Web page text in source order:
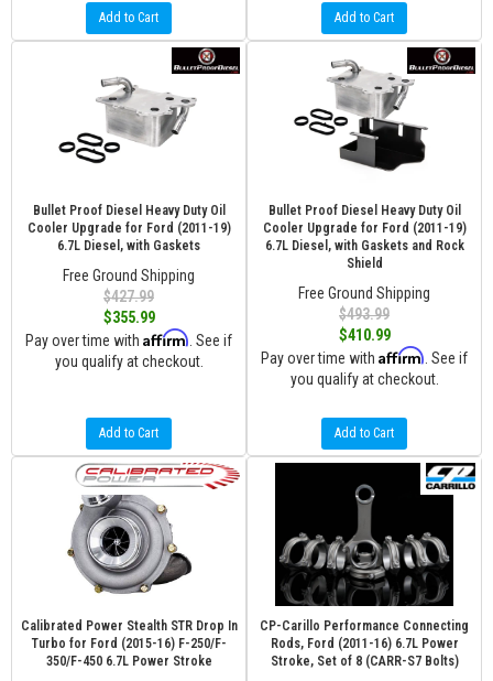
Add to Cart Add to Cart
Bullet Proof Diesel Heavy Duty Oil
Cooler Upgrade for Ford (2011-19)
6.7L Diesel, with Gaskets
Free Ground Shipping
$427.99
$355.99
Pay over time with Affirm . See if
you qualify at checkout.
Add to Cart
Bullet Proof Diesel Heavy Duty Oil
Cooler Upgrade for Ford (2011-19)
6.7L Diesel, with Gaskets and Rock
Shield
Free Ground Shipping
$493.99
$410.99
Pay over time with Affirm . See if
you qualify at checkout.
Add to Cart
Calibrated Power Stealth STR Drop In
Turbo for Ford (2015-16) F-250/F-
350/F-450 6.7L Power Stroke
CP-Carillo Performance Connecting
Rods, Ford (2011-16) 6.7L Power
Stroke, Set of 8 (CARR-S7 Bolts)